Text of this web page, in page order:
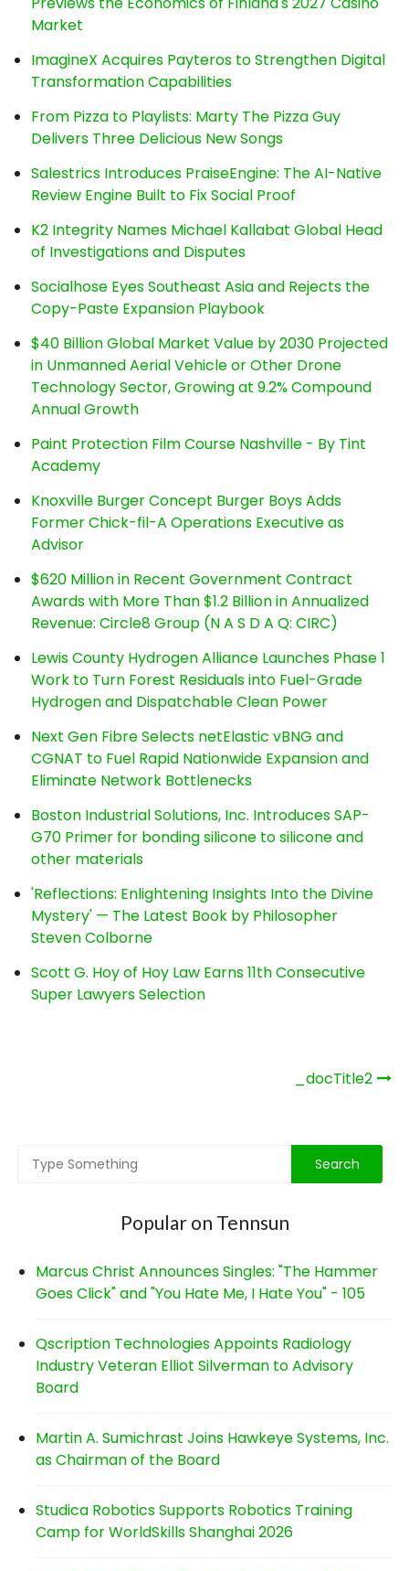
Market
ImagineX Acquires Payteros to Strengthen Digital
Transformation Capabilities
From Pizza to Playlists: Marty The Pizza Guy
Delivers Three Delicious New Songs
Salestrics Introduces PraiseEngine: The AI-Native
Review Engine Built to Fix Social Proof
K2 Integrity Names Michael Kallabat Global Head
of Investigations and Disputes
Socialhose Eyes Southeast Asia and Rejects the
Copy-Paste Expansion Playbook
$40 Billion Global Market Value by 2030 Projected
in Unmanned Aerial Vehicle or Other Drone
Technology Sector, Growing at 9.2% Compound
Annual Growth
Paint Protection Film Course Nashville - By Tint
Academy
Knoxville Burger Concept Burger Boys Adds
Former Chick-fil-A Operations Executive as
Advisor
$620 Million in Recent Government Contract
Awards with More Than $1.2 Billion in Annualized
Revenue: Circle8 Group (N A S D A Q: CIRC)
Lewis County Hydrogen Alliance Launches Phase 1
Work to Turn Forest Residuals into Fuel-Grade
Hydrogen and Dispatchable Clean Power
Next Gen Fibre Selects netElastic vBNG and
CGNAT to Fuel Rapid Nationwide Expansion and
Eliminate Network Bottlenecks
Boston Industrial Solutions, Inc. Introduces SAP-
G70 Primer for bonding silicone to silicone and
other materials
'Reflections: Enlightening Insights Into the Divine
Mystery' — The Latest Book by Philosopher
Steven Colborne
Scott G. Hoy of Hoy Law Earns 11th Consecutive
Super Lawyers Selection
_docTitle2
Popular on Tennsun
Marcus Christ Announces Singles: "The Hammer
Goes Click" and "You Hate Me, I Hate You" - 105
Qscription Technologies Appoints Radiology
Industry Veteran Elliot Silverman to Advisory
Board
Martin A. Sumichrast Joins Hawkeye Systems, Inc.
as Chairman of the Board
Studica Robotics Supports Robotics Training
Camp for WorldSkills Shanghai 2026